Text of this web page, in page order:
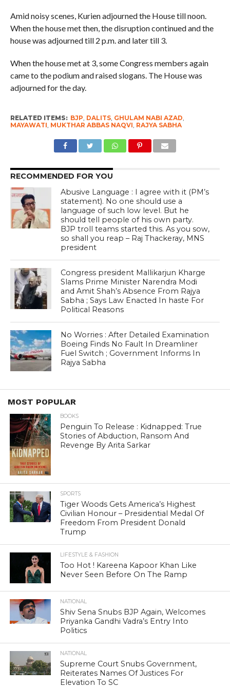
Amid noisy scenes, Kurien adjourned the House till noon.
When the house met then, the disruption continued and the
house was adjourned till 2 p.m. and later till 3.
When the house met at 3, some Congress members again
came to the podium and raised slogans. The House was
adjourned for the day.
RELATED ITEMS: BJP, DALITS, GHULAM NABI AZAD,
MAYAWATI, MUKTHAR ABBAS NAQVI, RAJYA SABHA
RECOMMENDED FOR YOU
Abusive Language : I agree with it (PM’s
statement). No one should use a
language of such low level. But he
should tell people of his own party.
BJP troll teams started this. As you sow,
so shall you reap – Raj Thackeray, MNS
president
Congress president Mallikarjun Kharge
Slams Prime Minister Narendra Modi
and Amit Shah’s Absence From Rajya
Sabha ; Says Law Enacted In haste For
Political Reasons
No Worries : After Detailed Examination
Boeing Finds No Fault In Dreamliner
Fuel Switch ; Government Informs In
Rajya Sabha
MOST POPULAR
BOOKS
Penguin To Release : Kidnapped: True
Stories of Abduction, Ransom And
Revenge By Arita Sarkar
SPORTS
Tiger Woods Gets America’s Highest
Civilian Honour – Presidential Medal Of
Freedom From President Donald
Trump
LIFESTYLE & FASHION
Too Hot ! Kareena Kapoor Khan Like
Never Seen Before On The Ramp
NATIONAL
Shiv Sena Snubs BJP Again, Welcomes
Priyanka Gandhi Vadra’s Entry Into
Politics
NATIONAL
Supreme Court Snubs Government,
Reiterates Names Of Justices For
Elevation To SC